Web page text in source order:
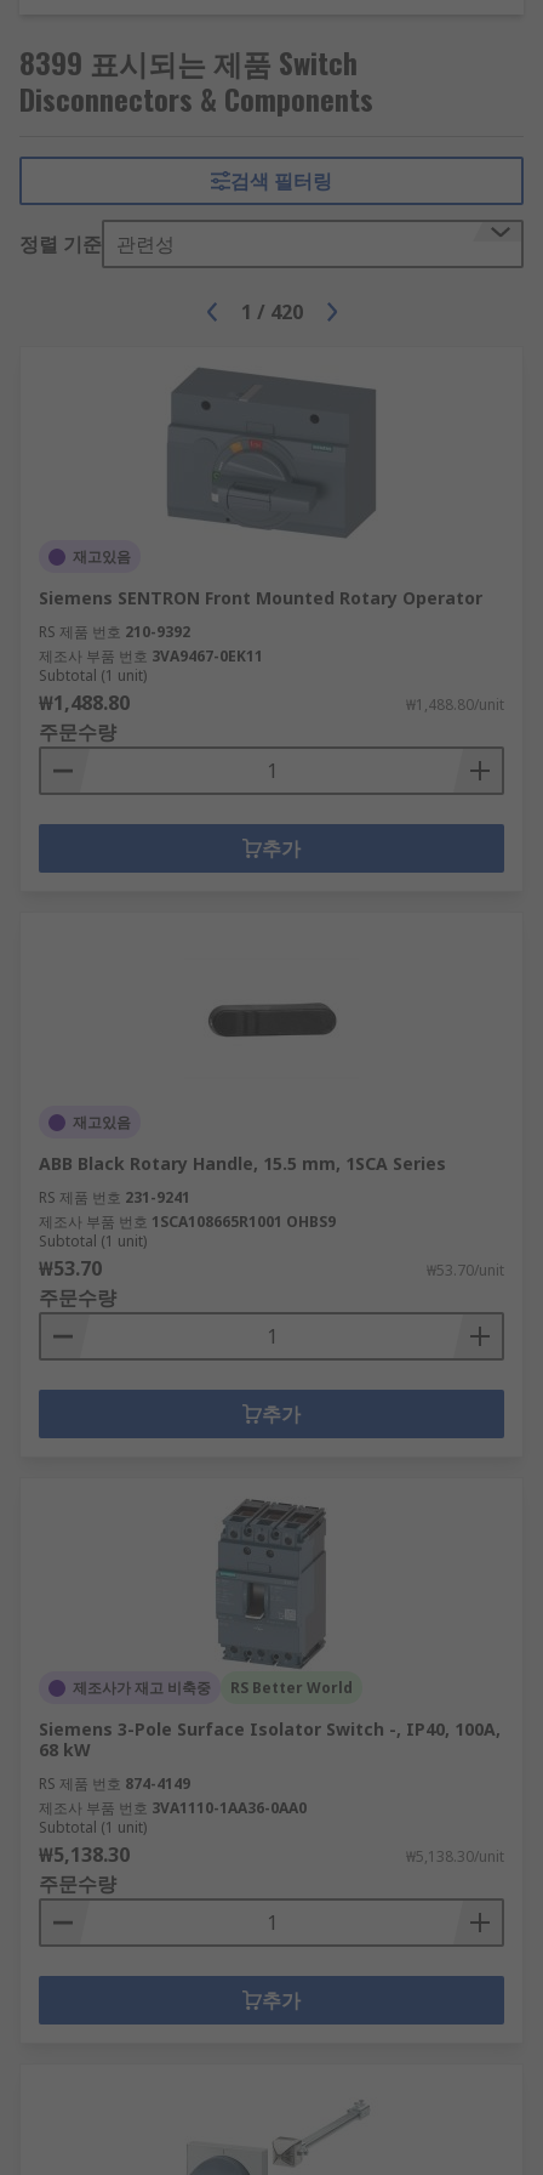
8399 표시되는 제품 Switch
Disconnectors & Components
검색 필터링
정렬 기준 관련성
1 / 420
재고있음
Siemens SENTRON Front Mounted Rotary Operator
RS 제품 번호 210-9392
제조사 부품 번호 3VA9467-0EK11
Subtotal (1 unit)
₩1,488.80 ₩1,488.80/unit
주문수량
추가
재고있음
ABB Black Rotary Handle, 15.5 mm, 1SCA Series
RS 제품 번호 231-9241
제조사 부품 번호 1SCA108665R1001 OHBS9
Subtotal (1 unit)
₩53.70 ₩53.70/unit
주문수량
추가
제조사가 재고 비축중 RS Better World
Siemens 3-Pole Surface Isolator Switch -, IP40, 100A,
68 kW
RS 제품 번호 874-4149
제조사 부품 번호 3VA1110-1AA36-0AA0
Subtotal (1 unit)
₩5,138.30 ₩5,138.30/unit
주문수량
추가